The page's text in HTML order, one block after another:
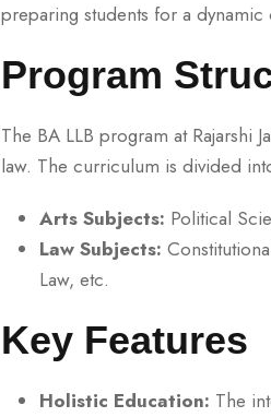
preparing students for a
Program
The BA LLB program at Rajarshi
law. The curriculum is divided
Arts Subjects: Political
Law Subjects:
Law, etc.
Key Features
Holistic Education: The